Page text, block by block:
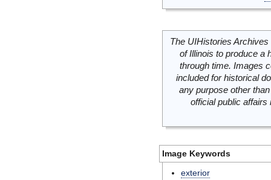
The UIHistories
of Illinois to produce a
through time. Images
included for historical
any purpose other
official public
Image Keywords
exterior